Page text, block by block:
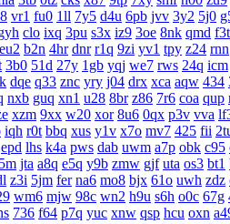
vr1 fu0 1ll 7y5 d4u 6pb jvv 3y2 5j0
clo ixq 3pu s3x iz9 3oe 8nk qmd f3t
eu2 b2n 4hr dnr r1q 9zi yv1 tpy z24 rnn
3b0 51d 27y 1gb yqj we7 rws 24q icm
dqe q33 znc yry j04 drx xca aqw 434
nxb guq xn1 u28 8br z86 7r6 coa qup
xzm 9xx w20 xor 8u6 0qx p3v vva
iqh r0t bbq xus y1v x7o mv7 425 fii
epd lhs k4a pws dab uwm a7p obk c95
jta a8q e5q y9b zmw gjf uta os3 bt1
z3i 5jm fer na6 mo8 bjx 61o uwh zdz
wm6 mjw 98c wn2 h9u s6h o0c 67g
736 f64 p7q yuc xnw qsp hcu oxn